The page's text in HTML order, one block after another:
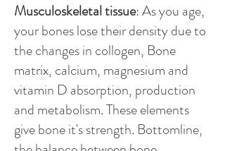
Musculoskeletal tissue: As you age,
your bones lose their density due to
the changes in collogen, Bone
matrix, calcium, magnesium and
vitamin D absorption, production
and metabolism. These elements
give bone it's strength. Bottomline,